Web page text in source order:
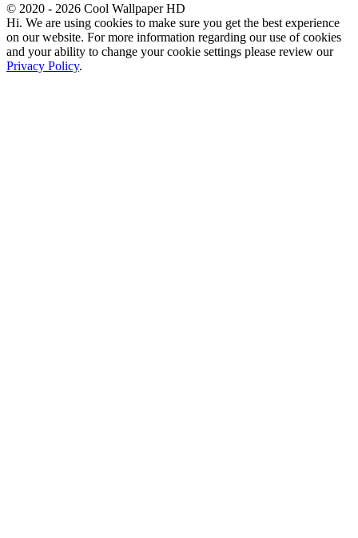
© 2020 - 2026 Cool Wallpaper HD
Hi. We are using cookies to make sure you get the best experience
on our website. For more information regarding our use of cookies
and your ability to change your cookie settings please review our
Privacy Policy.